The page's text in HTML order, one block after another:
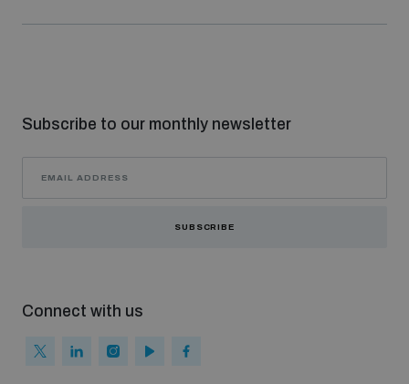
Subscribe to our monthly newsletter
SUBSCRIBE
Connect with us